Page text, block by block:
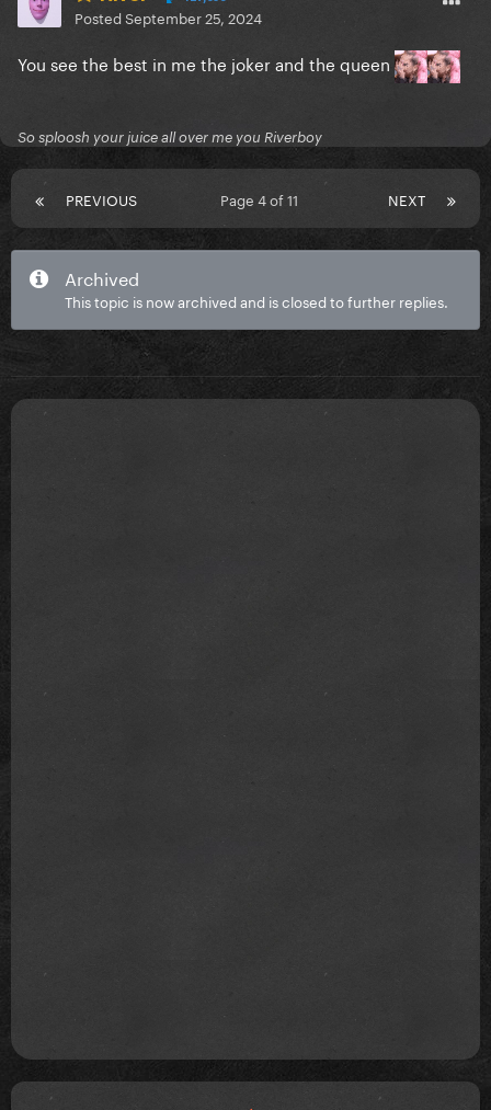
PostedSeptember 25, 2024
You see the best in me the joker and the queen
So sploosh your juice all over me you Riverboy
PREVIOUS NEXT
Page 4 of 11
Archived
This topic is now archived and is closed to further replies.